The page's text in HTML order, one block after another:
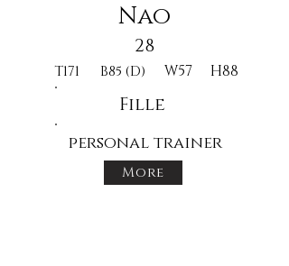
Nao
28
T171 B85 (D) W57 H88
Fille
personal trainer
More